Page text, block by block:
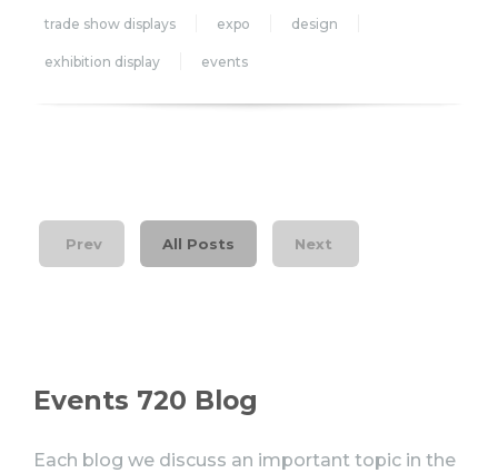
trade show displays expo design
exhibition display events
Prev All Posts Next
Events 720 Blog
Each blog we discuss an important topic in the